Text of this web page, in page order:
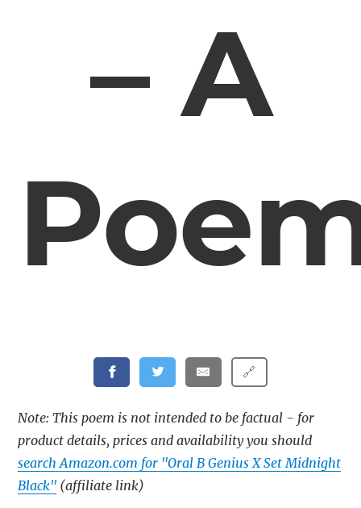
– A
🔗
Note: This poem is not intended to be factual - for
product details, prices and availability you should
search Amazon.com for "Oral B Genius X Set Midnight
Black" (affiliate link)